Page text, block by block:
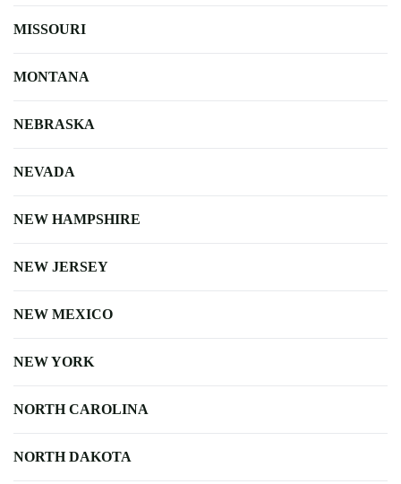
MISSOURI
MONTANA
NEBRASKA
NEVADA
NEW HAMPSHIRE
NEW JERSEY
NEW MEXICO
NEW YORK
NORTH CAROLINA
NORTH DAKOTA